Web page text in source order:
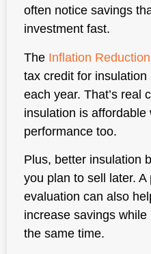
often notice savings
investment fast.
The Inflation
tax credit for
each year. That’s real
insulation is
performance too.
Plus, better insulation
you plan to sell later.
evaluation can also
increase savings
the same time.